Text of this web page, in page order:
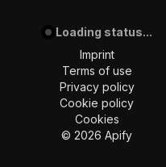
Loading status...
Imprint
Terms of use
Privacy policy
Cookie policy
Cookies
© 2026 Apify